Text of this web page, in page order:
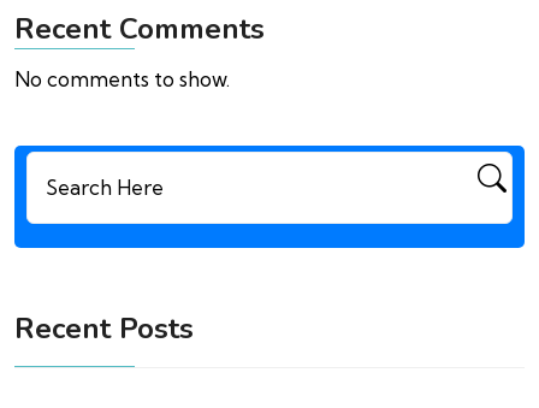
Recent Comments
No comments to show.
Recent Posts